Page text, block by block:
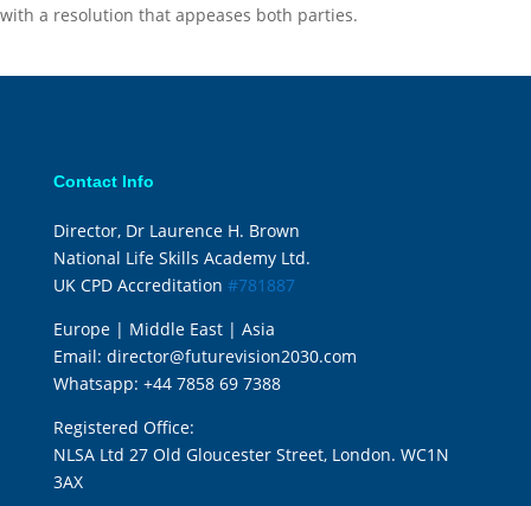
with a resolution that appeases both parties.
Contact Info
Director, Dr Laurence H. Brown
National Life Skills Academy Ltd.
UK CPD Accreditation #781887
Europe | Middle East | Asia
Email: director@futurevision2030.com
Whatsapp: +44 7858 69 7388
Registered Office:
NLSA Ltd 27 Old Gloucester Street, London. WC1N
3AX